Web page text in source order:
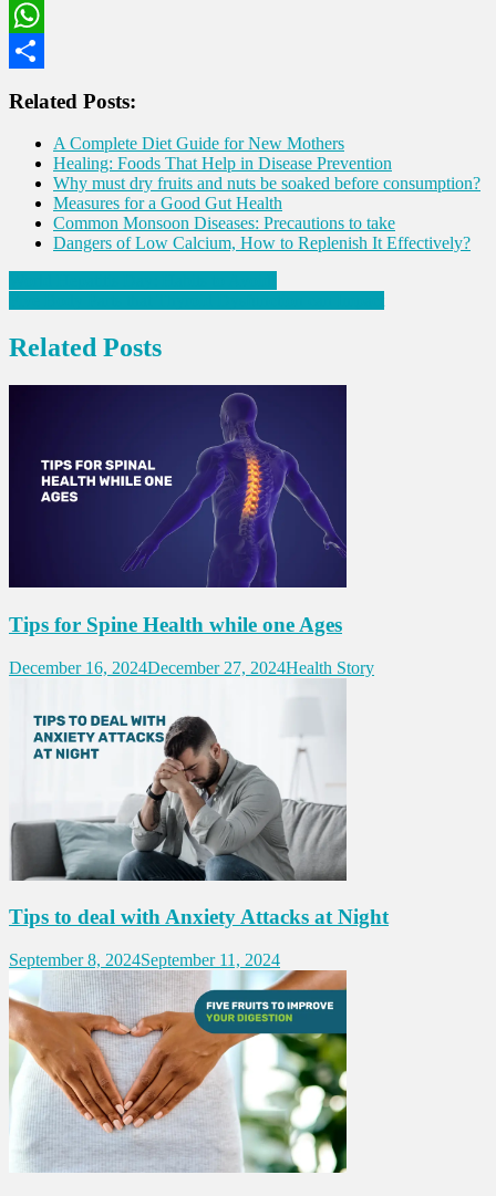
LinkedIn
WhatsApp
Related Posts:
A Complete Diet Guide for New Mothers
Healing: Foods That Help in Disease Prevention
Why must dry fruits and nuts be soaked before consumption?
Measures for a Good Gut Health
Common Monsoon Diseases: Precautions to take
Dangers of Low Calcium, How to Replenish It Effectively?
Post
navigation
Related Posts
Tips for Spine Health while one Ages
December 16, 2024December 27, 2024Health Story
Tips to deal with Anxiety Attacks at Night
September 8, 2024September 11, 2024